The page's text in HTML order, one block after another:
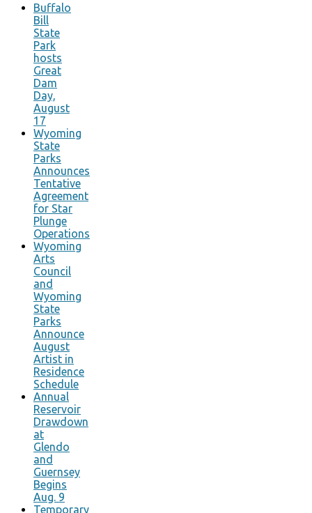
Buffalo
Bill
State
Park
hosts
Great
Dam
Day,
August
17
Wyoming
State
Parks
Announces
Tentative
Agreement
for Star
Plunge
Operations
Wyoming
Arts
Council
and
Wyoming
State
Parks
Announce
August
Artist in
Residence
Schedule
Annual
Reservoir
Drawdown
at
Glendo
and
Guernsey
Begins
Aug. 9
Temporary